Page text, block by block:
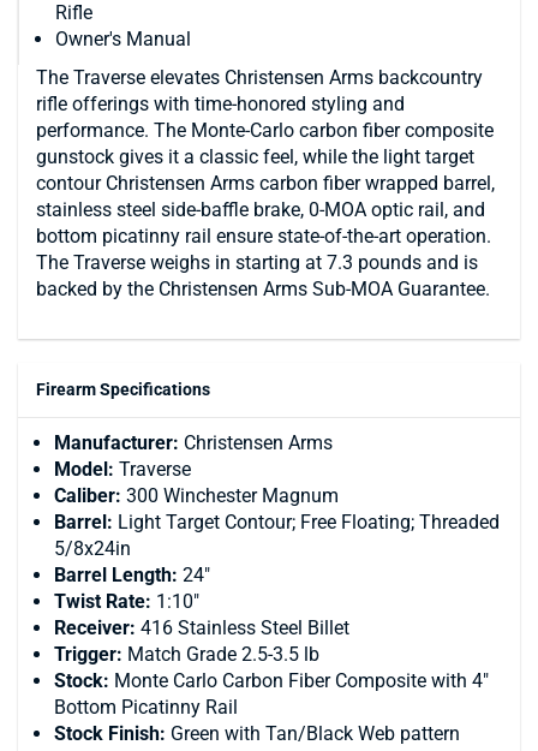
Rifle
Owner's Manual
The Traverse elevates Christensen Arms backcountry
rifle offerings with time-honored styling and
performance. The Monte-Carlo carbon fiber composite
gunstock gives it a classic feel, while the light target
contour Christensen Arms carbon fiber wrapped barrel,
stainless steel side-baffle brake, 0-MOA optic rail, and
bottom picatinny rail ensure state-of-the-art operation.
The Traverse weighs in starting at 7.3 pounds and is
backed by the Christensen Arms Sub-MOA Guarantee.
Firearm Specifications
Manufacturer: Christensen Arms
Model: Traverse
Caliber: 300 Winchester Magnum
Barrel: Light Target Contour; Free Floating; Threaded
5/8x24in
Barrel Length: 24"
Twist Rate: 1:10"
Receiver: 416 Stainless Steel Billet
Trigger: Match Grade 2.5-3.5 lb
Stock: Monte Carlo Carbon Fiber Composite with 4"
Bottom Picatinny Rail
Stock Finish: Green with Tan/Black Web pattern